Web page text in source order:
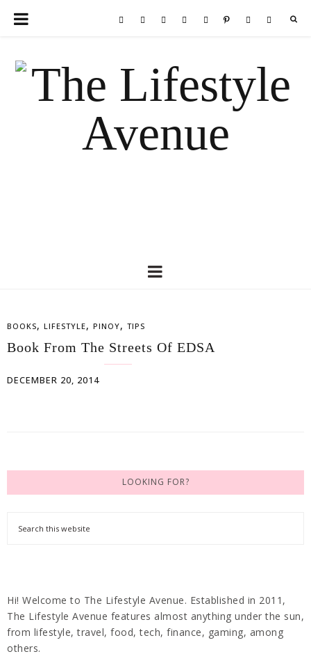
BOOKS, LIFESTYLE, PINOY, TIPS
Book From The Streets Of EDSA
DECEMBER 20, 2014
LOOKING FOR?
Hi! Welcome to The Lifestyle Avenue. Established in 2011,
The Lifestyle Avenue features almost anything under the sun,
from lifestyle, travel, food, tech, finance, gaming, among
others.